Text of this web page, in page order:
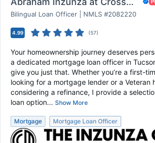
Bilingual Loan Officer | NMLS #2082220
4.99 (57)
Your homeownership journey deserves
a dedicated mortgage loan officer in
give you just that. Whether you’re a first-
looking for a mortgage lender or a Veteran
considering a refinance, I provide a
loan option... Show More
Mortgage Mortgage Loan Officer